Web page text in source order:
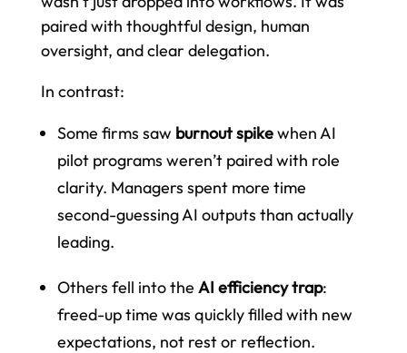
paired with thoughtful design, human
oversight, and clear delegation.
In contrast:
Some firms saw burnout spikewhen AI
pilot programs weren’t paired with role
clarity. Managers spent more time
second-guessing AI outputs than actually
leading.
Others fell into the AI efficiency trap:
freed-up time was quickly filled with new
expectations, not rest or reflection.